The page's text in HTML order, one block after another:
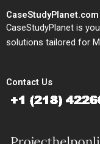
CaseStudyPlanet.com
CaseStudyPlanet is
solutions tailored for
Contact Us